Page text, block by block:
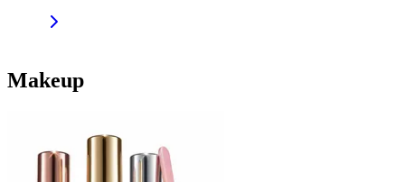
Makeup